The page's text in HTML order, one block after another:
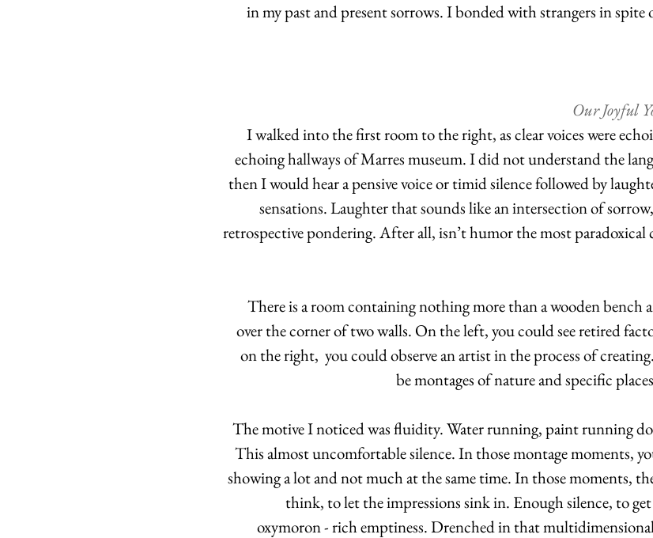
in my past and present sorrows. I bonded with strangers in spite
Our Joyful
I walked into the first room to the right, as clear voices were
echoing hallways of Marres museum. I did not understand the
then I would hear a pensive voice or timid silence followed by
sensations. Laughter that sounds like an intersection of
retrospective pondering. After all, isn’t humor the most paradoxical
There is a room containing nothing more than a wooden bench
over the corner of two walls. On the left, you could see retired
on the right,  you could observe an artist in the process of
be montages of nature and specific
The motive I noticed was fluidity. Water running, paint running
This almost uncomfortable silence. In those montage moments,
showing a lot and not much at the same time. In those moments,
think, to let the impressions sink in. Enough silence, to
oxymoron - rich emptiness. Drenched in that